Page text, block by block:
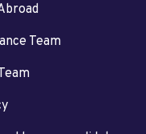
Team